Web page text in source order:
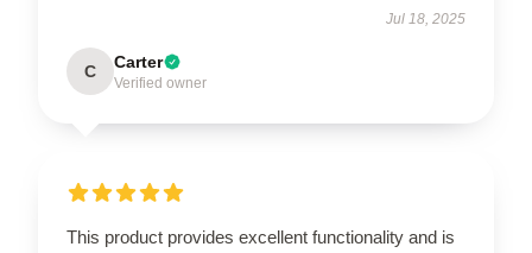
Jul 18, 2025
C Carter
Verified owner
This product provides excellent functionality and is